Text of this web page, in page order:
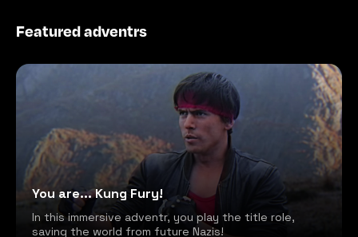
Featured adventrs
You are... Kung Fury!
In this immersive adventr, you play the title role,
saving the world from future Nazis!